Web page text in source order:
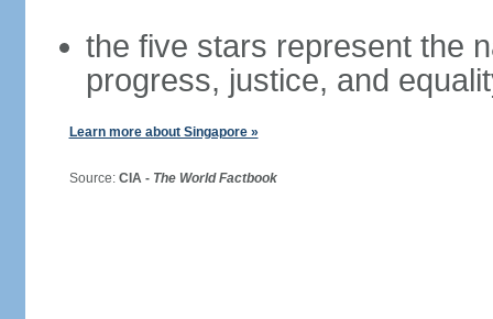
the five stars represent the
progress, justice, and
Learn more about Singapore »
Source: CIA - The World Factbook